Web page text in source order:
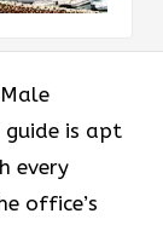
guide is apt
every
office’s